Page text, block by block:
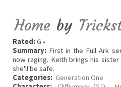
Home by
Rated:G •
Summary: First in the Full Ark
now raging. Keith brings his
she'll be safe.
Categories: Generation One